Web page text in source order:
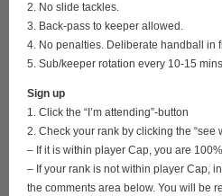
2. No slide tackles.
3. Back-pass to keeper allowed.
4. No penalties. Deliberate handball in
5. Sub/keeper rotation every 10-15
Sign up
1. Click the “I’m attending”-button
2. Check your rank by clicking the “see
– If it is within player Cap, you are
– If your rank is not within player Cap,
the comments area below. You will be